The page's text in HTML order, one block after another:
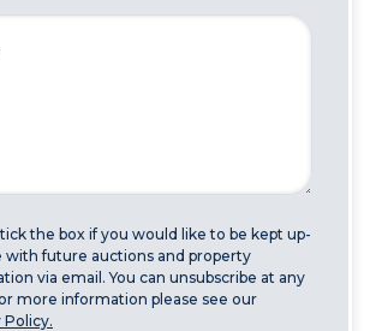
the box if you would like to be kept up-
with future auctions and property
via email. You can unsubscribe at any
more information please see our
Policy.